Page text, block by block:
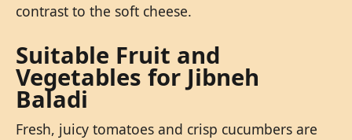
contrast to the soft cheese.
Suitable Fruit and
Vegetables for Jibneh
Baladi
Fresh, juicy tomatoes and crisp cucumbers are